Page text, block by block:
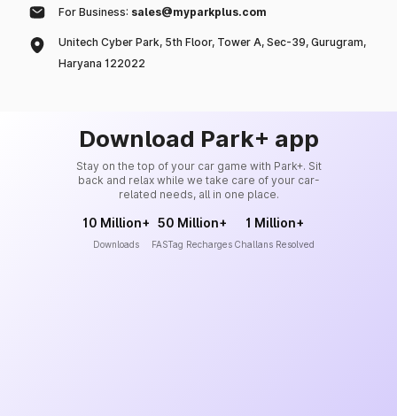
For Business: sales@myparkplus.com
Unitech Cyber Park, 5th Floor, Tower A, Sec-39, Gurugram,
Haryana 122022
Download Park+ app
Stay on the top of your car game with Park+. Sit
back and relax while we take care of your car-
related needs, all in one place.
10 Million+
Downloads
50 Million+
FASTag Recharges
1 Million+
Challans Resolved